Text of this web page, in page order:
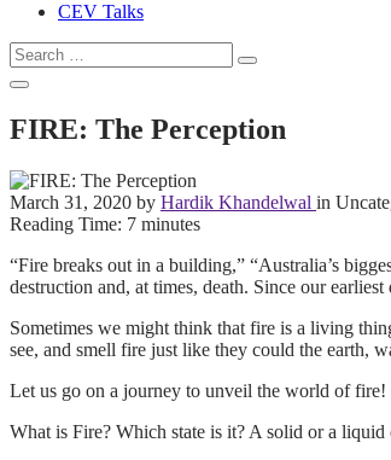
CEV Talks
Search
for:
Search
Open
FIRE: The Perception
March 31, 2020 by Hardik Khandelwal in
Reading Time: 7 minutes
“Fire breaks out in a building,” “Australia’s
destruction and, at times, death. Since our
Sometimes we might think that fire is a living
see, and smell fire just like they could the earth,
Let us go on a journey to unveil the world of fire!
What is Fire? Which state is it? A solid or a liquid